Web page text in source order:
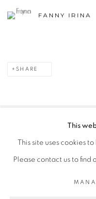
FANNY IRINA
SHARE
COPYRIGHT © 2026
SITE BY ARTLOGIC
This
This site uses cookies
Please contact us to find